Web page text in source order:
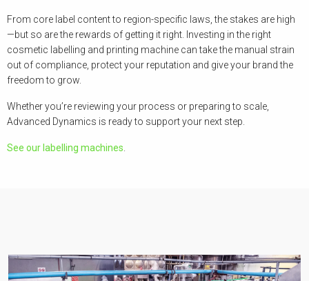
From core label content to region-specific laws, the stakes are high
—but so are the rewards of getting it right. Investing in the right
cosmetic labelling and printing machine can take the manual strain
out of compliance, protect your reputation and give your brand the
freedom to grow.
Whether you’re reviewing your process or preparing to scale,
Advanced Dynamics is ready to support your next step.
See our labelling machines